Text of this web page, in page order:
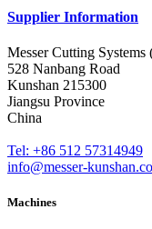
Supplier Information
Messer Cutting Systems
528 Nanbang Road
Kunshan 215300
Jiangsu Province
China
Tel: +86 512 57314949
info@messer-
Machines